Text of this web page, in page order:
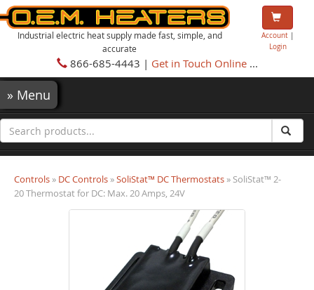
Industrial electric heat supply made fast, simple, and
accurate
Account|
Login
866-685-4443 | Get in Touch Online...
» Menu
Controls » DC Controls »SoliStat™ DC Thermostats » SoliStat™ 2-
20 Thermostat for DC: Max. 20 Amps, 24V